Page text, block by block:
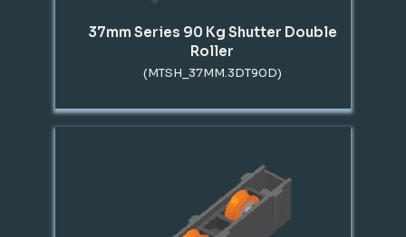
37mm Series 90 Kg Shutter Double
Roller
(MTSH_37MM.3DT90D)